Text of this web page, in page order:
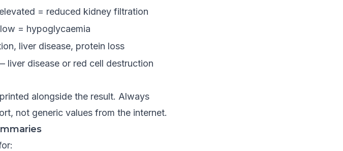
= reduced kidney filtration
= hypoglycaemia
liver disease, protein loss
liver disease or red cell destruction
alongside the result. Always
not generic values from the internet.